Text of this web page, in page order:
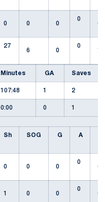
0 0 0
0
0
27
6
0
0
Minutes GA Saves
107:48 1 2
0:00 0 1
Sh SOG G A
0 0 0
0
0
1 0 0
0
0